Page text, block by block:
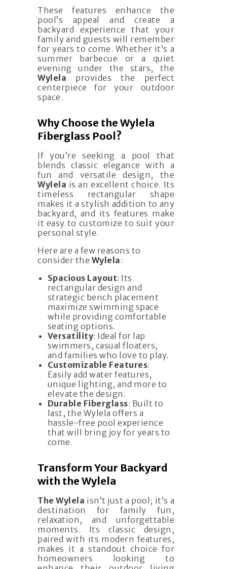
These features enhance the
pool’s appeal and create a
backyard experience that your
family and guests will remember
for years to come. Whether it’s a
summer barbecue or a quiet
evening under the stars, the
Wylela provides the perfect
centerpiece for your outdoor
space.
Why Choose the Wylela
Fiberglass Pool?
If you’re seeking a pool that
blends classic elegance with a
fun and versatile design, the
Wylela is an excellent choice. Its
timeless rectangular shape
makes it a stylish addition to any
backyard, and its features make
it easy to customize to suit your
personal style.
Here are a few reasons to
consider the Wylela:
Spacious Layout: Its
rectangular design and
strategic bench placement
maximize swimming space
while providing comfortable
seating options.
Versatility: Ideal for lap
swimmers, casual floaters,
and families who love to play.
Customizable Features:
Easily add water features,
unique lighting, and more to
elevate the design.
Durable Fiberglass: Built to
last, the Wylela offers a
hassle-free pool experience
that will bring joy for years to
come.
Transform Your Backyard
with the Wylela
The Wylela isn’t just a pool; it’s a
destination for family fun,
relaxation, and unforgettable
moments. Its classic design,
paired with its modern features,
makes it a standout choice for
homeowners looking to